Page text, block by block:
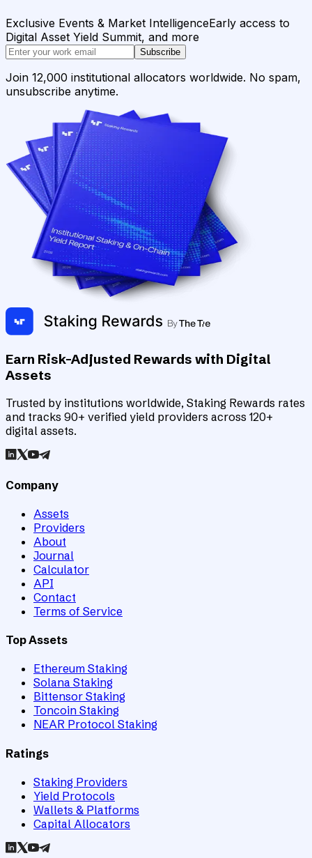
Exclusive Events & Market IntelligenceEarly access to
Digital Asset Yield Summit, and more
Subscribe
Join 12,000 institutional allocators worldwide. No spam,
unsubscribe anytime.
Earn Risk-Adjusted Rewards with Digital
Assets
Trusted by institutions worldwide, Staking Rewards rates
and tracks 90+ verified yield providers across 120+
digital assets.
Company
Assets
Providers
About
Journal
Calculator
API
Contact
Terms of Service
Top Assets
Ethereum Staking
Solana Staking
Bittensor Staking
Toncoin Staking
NEAR Protocol Staking
Ratings
Staking Providers
Yield Protocols
Wallets & Platforms
Capital Allocators